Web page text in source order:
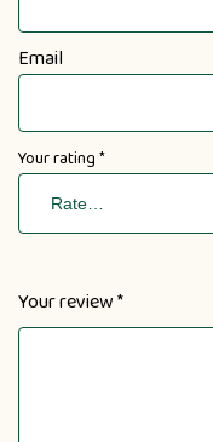
Email
Your rating*
Your review*